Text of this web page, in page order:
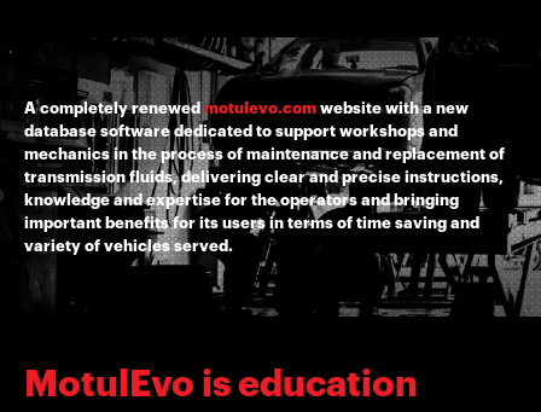
A completely renewedmotulevo.com website with a new
database software dedicated to support workshops and
mechanics in the process of maintenance and replacement of
transmission fluids, delivering clear and precise instructions,
knowledge and expertise for the operators and bringing
important benefits for its users in terms of time saving and
variety of vehicles served.
MotulEvo is education